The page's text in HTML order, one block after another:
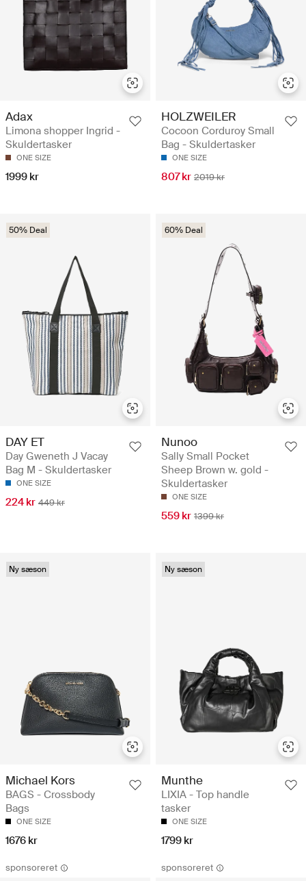
Adax
Limona shopper Ingrid -
Skuldertasker
ONE SIZE
1999 kr
HOLZWEILER
Cocoon Corduroy Small
Bag - Skuldertasker
ONE SIZE
807 kr 2019 kr
50% Deal
DAY ET
Day Gweneth J Vacay
Bag M - Skuldertasker
ONE SIZE
224 kr 449 kr
60% Deal
Nunoo
Sally Small Pocket
Sheep Brown w. gold -
Skuldertasker
ONE SIZE
559 kr 1399 kr
Ny sæson
Michael Kors
BAGS - Crossbody
Bags
ONE SIZE
1676 kr
Ny sæson
Munthe
LIXIA - Top handle
tasker
ONE SIZE
1799 kr
sponsoreret sponsoreret